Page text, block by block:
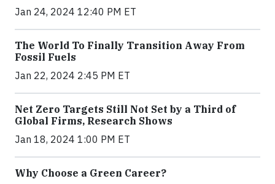
Jan 24, 2024 12:40 PM ET
The World To Finally Transition Away From
Fossil Fuels
Jan 22, 2024 2:45 PM ET
Net Zero Targets Still Not Set by a Third of
Global Firms, Research Shows
Jan 18, 2024 1:00 PM ET
Why Choose a Green Career?